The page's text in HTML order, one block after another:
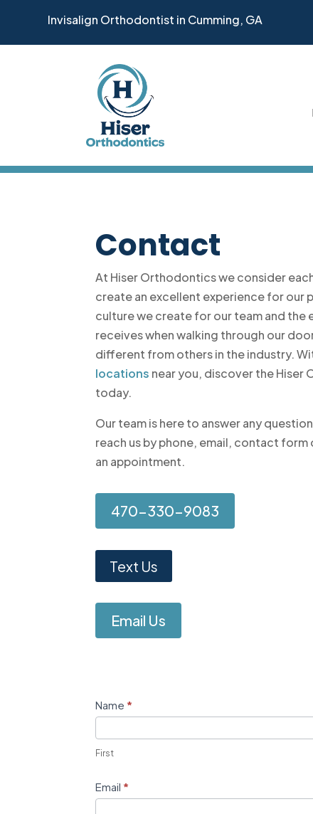
Invisalign Orthodontist in Cumming, GA
Contact
At Hiser Orthodontics we consider
create an excellent experience for our
culture we create for our team and the
receives when walking through our
different from others in the industry.
locations near you, discover the
today.
Our team is here to answer any
reach us by phone, email, contact
an appointment.
470-330-9083
Text Us
Email Us
Contact
Us
Name *
First
Email *